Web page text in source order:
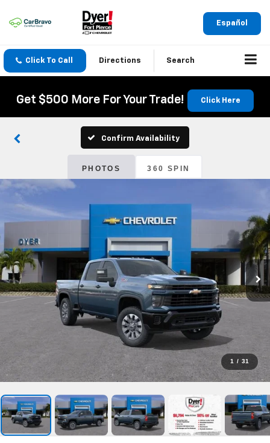
Español
Click To Call Directions Search
Get $500 More For Your Trade! Click Here
Confirm Availability
PHOTOS 360 SPIN
1 / 31